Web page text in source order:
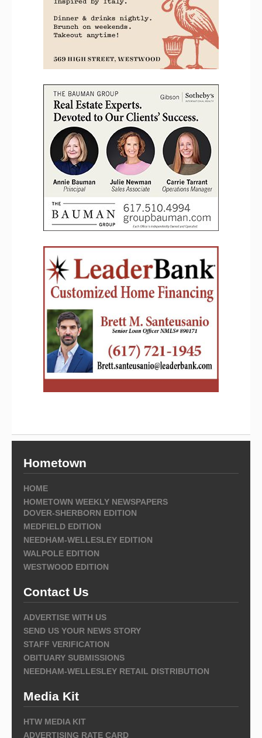
Hometown
HOME
HOMETOWN WEEKLY NEWSPAPERS
DOVER-SHERBORN EDITION
MEDFIELD EDITION
NEEDHAM-WELLESLEY EDITION
WALPOLE EDITION
WESTWOOD EDITION
Contact Us
ADVERTISE WITH US
SEND US YOUR NEWS STORY
STAFF VERIFICATION
OBITUARY SUBMISSIONS
NEEDHAM-WELLESLEY RETAIL DISTRIBUTION
Media Kit
HTW MEDIA KIT
ADVERTISING RATE CARD